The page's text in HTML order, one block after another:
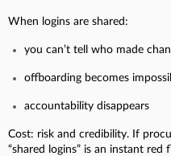
When logins are shared:
you can’t tell who made
offboarding becomes
accountability disappears
Cost: risk and credibility. If
“shared logins” is an instant red